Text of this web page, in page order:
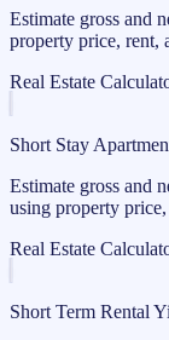
Estimate gross and
property price, rent,
Real Estate
Short Stay
Estimate gross and
using property
Real Estate
Short Term Rental